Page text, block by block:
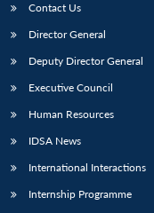
Contact Us
Director General
Deputy Director General
Executive Council
Human Resources
IDSA News
International Interactions
Internship Programme